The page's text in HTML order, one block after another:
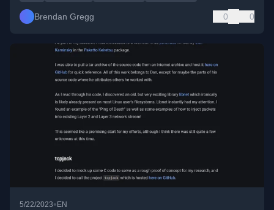
Brendan Gregg 0 0
5/22/2023•EN